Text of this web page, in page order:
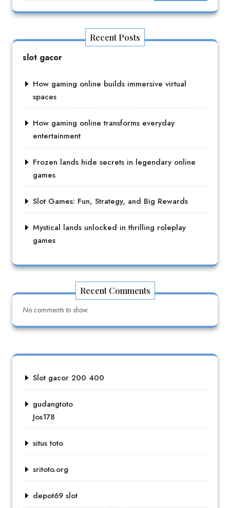
Recent Posts
slot gacor
How gaming online builds immersive virtual
spaces
How gaming online transforms everyday
entertainment
Frozen lands hide secrets in legendary online
games
Slot Games: Fun, Strategy, and Big Rewards
Mystical lands unlocked in thrilling roleplay
games
Recent Comments
No comments to show.
Slot gacor 200 400
gudangtoto
Jos178
situs toto
sritoto.org
depot69 slot